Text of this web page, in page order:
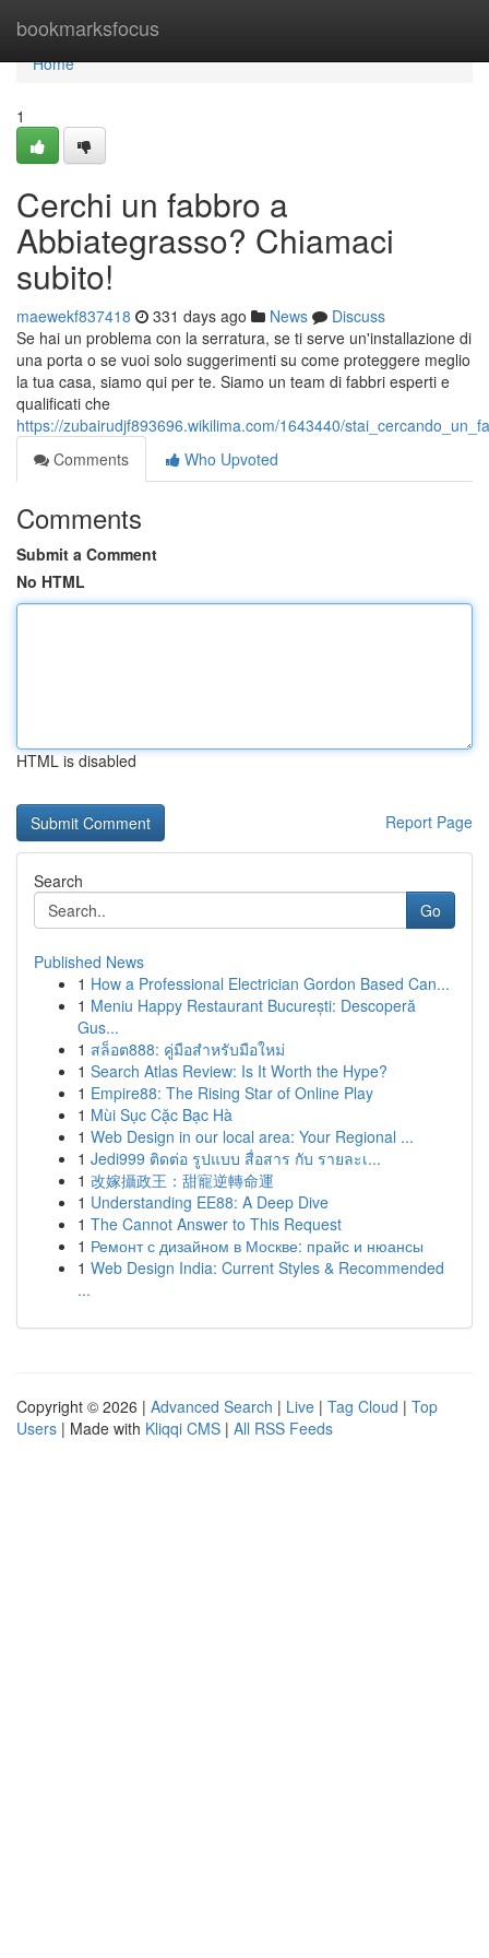
bookmarksfocus
Home
Home
1
Cerchi un fabbro a
Abbiategrasso? Chiamaci
subito!
maewekf837418 331 days ago News
Discuss
Se hai un problema con la serratura, se ti serve un'installazione di
una porta o se vuoi solo suggerimenti su come proteggere meglio
la tua casa, siamo qui per te. Siamo un team di fabbri esperti e
qualificati che
https://zubairudjf893696.wikilima.com/1643440/
Comments
Who Upvoted
Comments
Submit a Comment
No HTML
HTML is disabled
Report Page
Search
Go
Published News
1 How a Professional Electrician Gordon Based Can...
1 Meniu Happy Restaurant București: Descoperă
Gus...
1 สล็อต888: คู่มือสำหรับมือใหม่
1 Search Atlas Review: Is It Worth the Hype?
1 Empire88: The Rising Star of Online Play
1 Mùi Sục Cặc Bạc Hà
1 Web Design in our local area: Your Regional ...
1 Jedi999 ติดต่อ รูปแบบ สื่อสาร กับ รายละเ...
1 改嫁攝政王：甜寵逆轉命運
1 Understanding EE88: A Deep Dive
1 The Cannot Answer to This Request
1 Ремонт с дизайном в Москве: прайс и нюансы
1 Web Design India: Current Styles & Recommended
...
Copyright © 2026 | Advanced Search | Live | Tag Cloud | Top
Users | Made with Kliqqi CMS | All RSS Feeds